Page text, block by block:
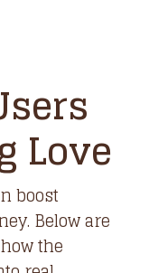
Love
boost
Below are
the